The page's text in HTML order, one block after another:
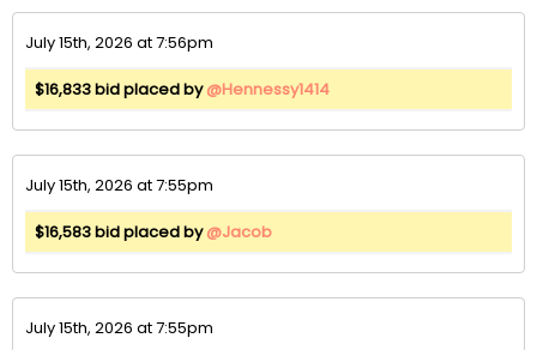
July 15th, 2026 at 7:56pm
$16,833 bid placed by@Hennessy1414
July 15th, 2026 at 7:55pm
$16,583 bid placed by@Jacob
July 15th, 2026 at 7:55pm